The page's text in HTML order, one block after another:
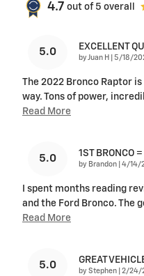
4.7 out of 5 overall
5.0 EXCELLENT
by Juan H on
5/18/
The 2022 Bronco Raptor
way. Tons of power,
Read More
5.0 1ST BRONCO
by Brandon on
4/14/
I spent months reading
and the Ford Bronco. The
Read More
5.0 GREAT
by Stephen on
2/24/